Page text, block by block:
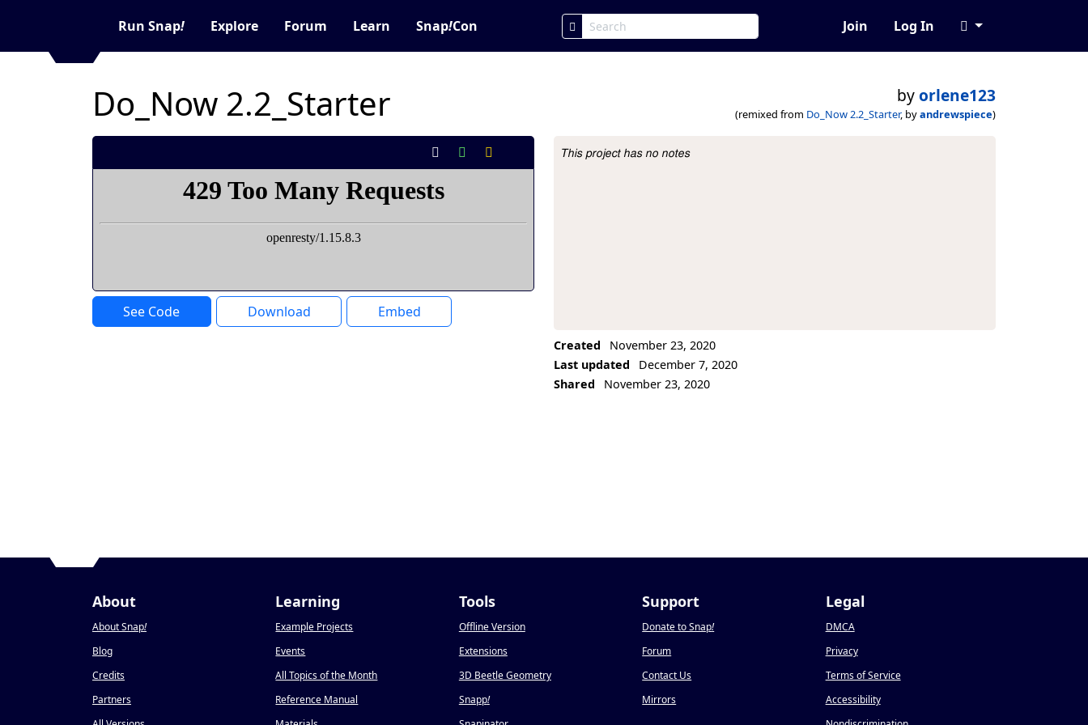
Run Snap! Explore Forum Learn Snap!Con Join Log In
Do_Now 2.2_Starter byorlene123
(remixed from Do_Now 2.2_Starter, byandrewspiece)
See Code Download Embed
Project Description
This project has no notes
Created
November 23, 2020
Last updated
December 7, 2020
Shared
November 23, 2020
About
About Snap!
Blog
Credits
Partners
Learning
Example Projects
Events
All Topics of the Month
Reference Manual
Tools
Offline Version
Extensions
3D Beetle Geometry
Snapp!
Support
Donate to Snap!
Forum
Contact Us
Mirrors
Legal
DMCA
Privacy
Terms of Service
Accessibility